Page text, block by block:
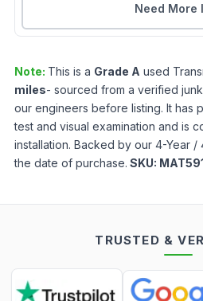
Need More
Note: This is a Grade A used
miles- sourced from a verified
our engineers before listing. It has
test and visual examination and is
installation. Backed by our 4-Year
the date of purchase. SKU:
TRUSTED &